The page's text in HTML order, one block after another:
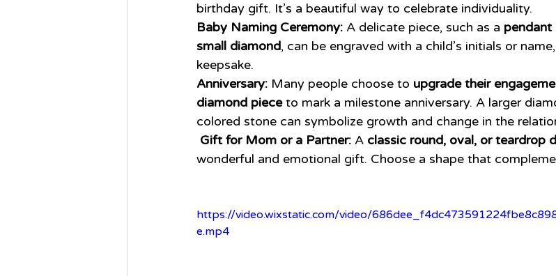
birthday gift. It’s a beautiful way to celebrate individuality.
Baby Naming Ceremony: A delicate piece, such as a pendant
small diamond, can be engraved with a child’s initials or
keepsake.
Anniversary: Many people choose to upgrade their
diamond piece to mark a milestone anniversary. A larger
colored stone can symbolize growth and change in the
Gift for Mom or a Partner: A classic round, oval, or teardrop
wonderful and emotional gift. Choose a shape that
https://video.wixstatic.com/video/
e.mp4